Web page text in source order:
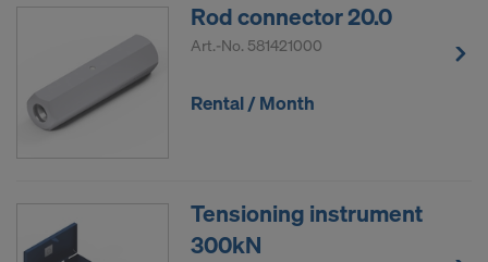
Rod connector 20.0
Art.-No. 581421000
Rental / Month
Tensioning instrument
300kN